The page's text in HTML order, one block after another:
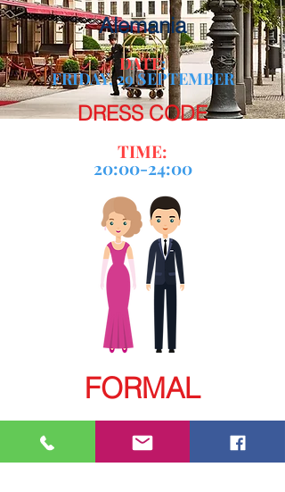
Alemania
DATE:
FRIDAY, 29 SEPTEMBER
DRESS CODE
TIME:
20:00-24:00
FORMAL